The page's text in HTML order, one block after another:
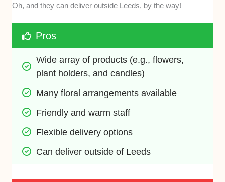
Oh, and they can deliver outside Leeds, by the way!
Pros
Wide array of products (e.g., flowers,
plant holders, and candles)
Many floral arrangements available
Friendly and warm staff
Flexible delivery options
Can deliver outside of Leeds